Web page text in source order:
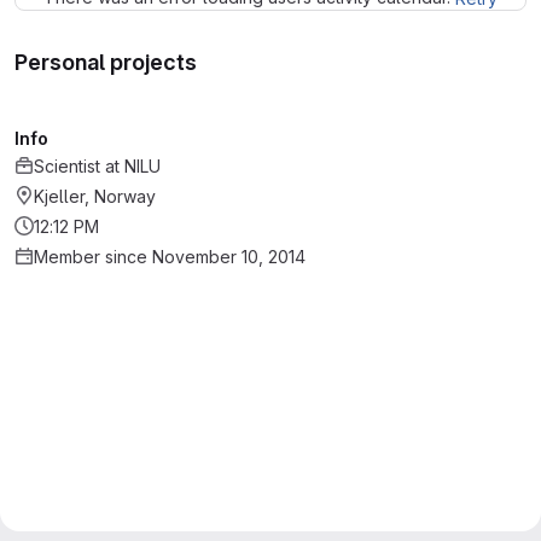
Personal projects
Info
Scientist at NILU
Kjeller, Norway
12:12 PM
Member since November 10, 2014